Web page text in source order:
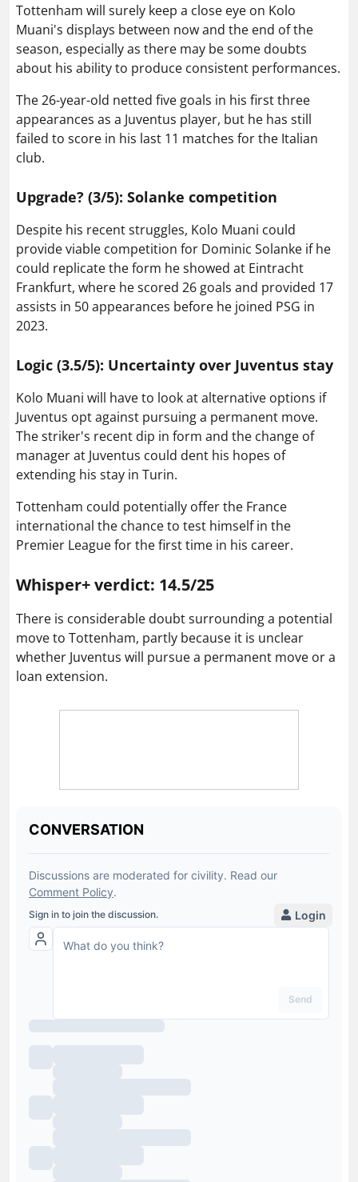
Tottenham will surely keep a close eye on Kolo
Muani's displays between now and the end of the
season, especially as there may be some doubts
about his ability to produce consistent performances.
The 26-year-old netted five goals in his first three
appearances as a Juventus player, but he has still
failed to score in his last 11 matches for the Italian
club.
Upgrade? (3/5): Solanke competition
Despite his recent struggles, Kolo Muani could
provide viable competition for Dominic Solanke if he
could replicate the form he showed at Eintracht
Frankfurt, where he scored 26 goals and provided 17
assists in 50 appearances before he joined PSG in
2023.
Logic (3.5/5): Uncertainty over Juventus stay
Kolo Muani will have to look at alternative options if
Juventus opt against pursuing a permanent move.
The striker's recent dip in form and the change of
manager at Juventus could dent his hopes of
extending his stay in Turin.
Tottenham could potentially offer the France
international the chance to test himself in the
Premier League for the first time in his career.
Whisper+ verdict: 14.5/25
There is considerable doubt surrounding a potential
move to Tottenham, partly because it is unclear
whether Juventus will pursue a permanent move or a
loan extension.